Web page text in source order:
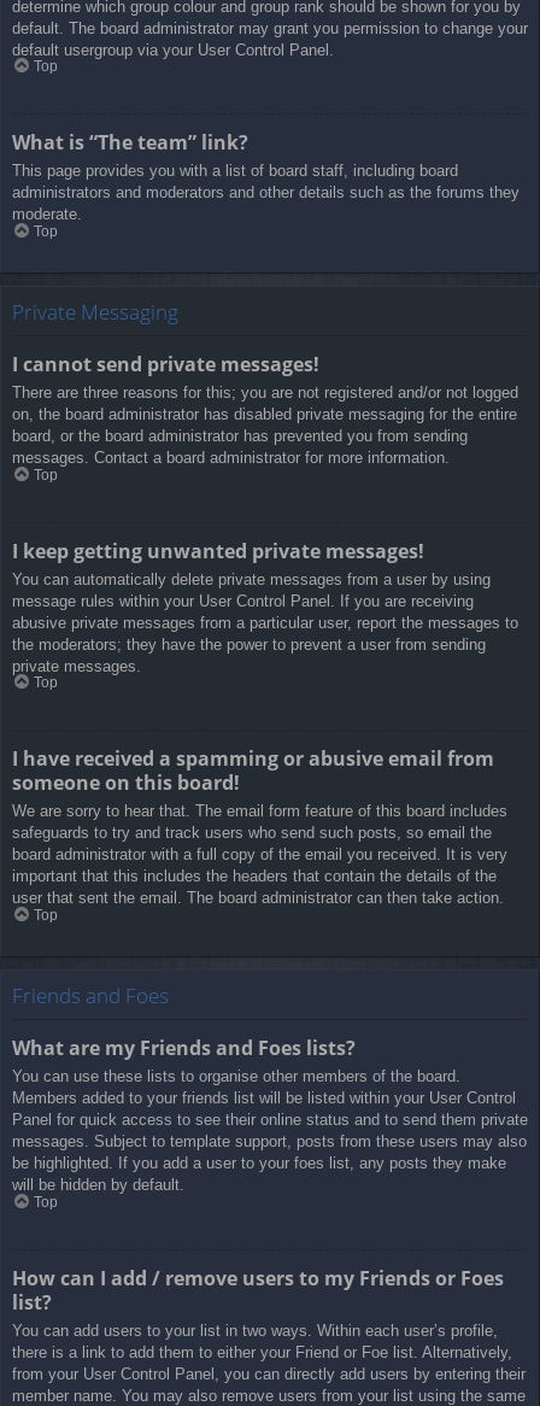
determine which group colour and group rank should be shown for you by
default. The board administrator may grant you permission to change your
default usergroup via your User Control Panel.
Top
What is “The team” link?
This page provides you with a list of board staff, including board
administrators and moderators and other details such as the forums they
moderate.
Top
Private Messaging
I cannot send private messages!
There are three reasons for this; you are not registered and/or not logged
on, the board administrator has disabled private messaging for the entire
board, or the board administrator has prevented you from sending
messages. Contact a board administrator for more information.
Top
I keep getting unwanted private messages!
You can automatically delete private messages from a user by using
message rules within your User Control Panel. If you are receiving
abusive private messages from a particular user, report the messages to
the moderators; they have the power to prevent a user from sending
private messages.
Top
I have received a spamming or abusive email from
someone on this board!
We are sorry to hear that. The email form feature of this board includes
safeguards to try and track users who send such posts, so email the
board administrator with a full copy of the email you received. It is very
important that this includes the headers that contain the details of the
user that sent the email. The board administrator can then take action.
Top
Friends and Foes
What are my Friends and Foes lists?
You can use these lists to organise other members of the board.
Members added to your friends list will be listed within your User Control
Panel for quick access to see their online status and to send them private
messages. Subject to template support, posts from these users may also
be highlighted. If you add a user to your foes list, any posts they make
will be hidden by default.
Top
How can I add / remove users to my Friends or Foes
list?
You can add users to your list in two ways. Within each user’s profile,
there is a link to add them to either your Friend or Foe list. Alternatively,
from your User Control Panel, you can directly add users by entering their
member name. You may also remove users from your list using the same